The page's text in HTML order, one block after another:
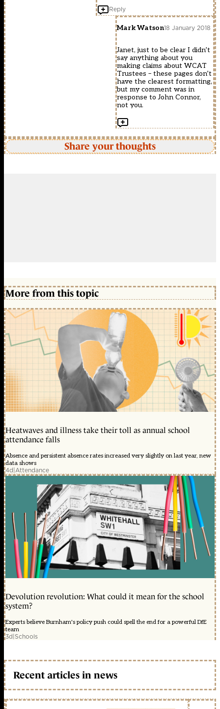
Reply
Mark Watson18 January 2018
Janet, just to be clear I didn’t
say anything about you
making claims about WCAT
Trustees – these pages don’t
have the clearest formatting,
but my comment was in
response to John Connor,
not you.
Share your thoughts
More from this topic
Heatwaves and illness take their toll as annual school
attendance falls
Absence and persistent absence rates increased very slightly on last year, new
data shows
4d|Attendance
Devolution revolution: What could it mean for the school
system?
Experts believe Burnham's policy push could spell the end for a powerful DfE
team
3d|Schools
Recent articles in news